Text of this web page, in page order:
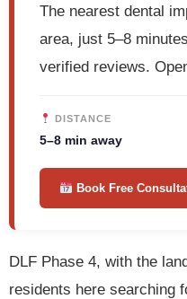
The nearest dental
area, just 5–8
verified reviews.
DISTANCE
5–8 min away
Book Free
DLF Phase 4, with the
residents here searching